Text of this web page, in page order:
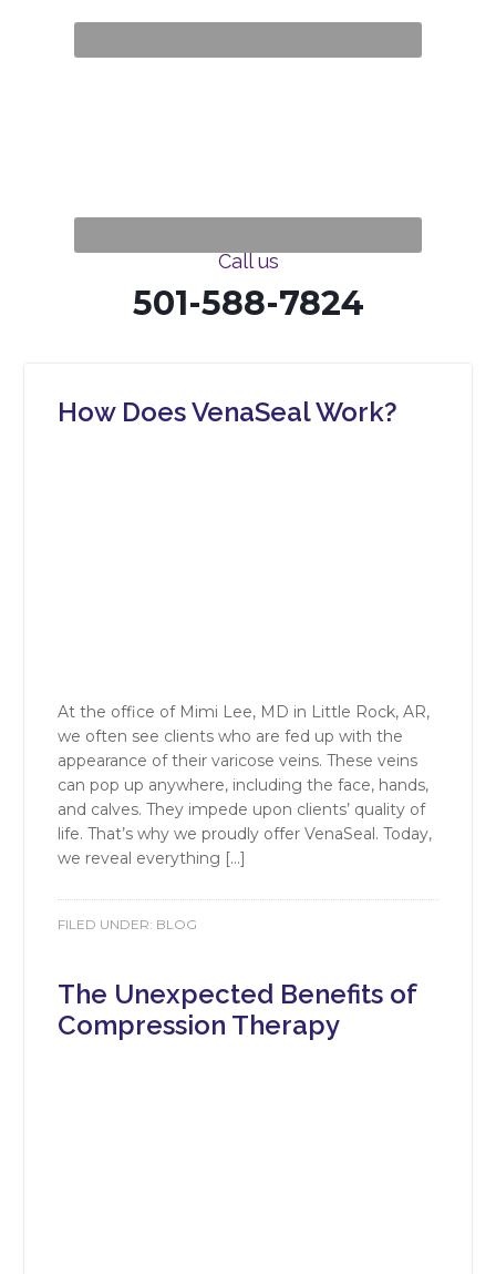
Call us
501-588-7824
How Does VenaSeal Work?
At the office of Mimi Lee, MD in Little Rock, AR,
we often see clients who are fed up with the
appearance of their varicose veins. These veins
can pop up anywhere, including the face, hands,
and calves. They impede upon clients’ quality of
life. That’s why we proudly offer VenaSeal. Today,
we reveal everything […]
FILED UNDER: BLOG
The Unexpected Benefits of
Compression Therapy